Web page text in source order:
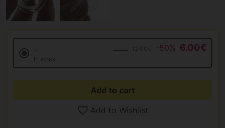
-50% 6.00€
In stock
Add to cart
Add to Wishlist